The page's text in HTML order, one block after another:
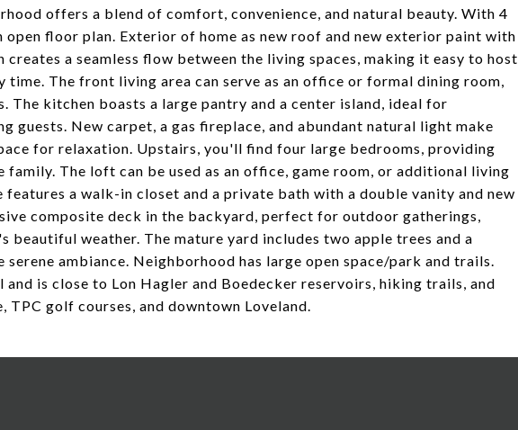
offers a blend of comfort, convenience, and natural beauty. With 4
open floor plan. Exterior of home as new roof and new exterior paint with
creates a seamless flow between the living spaces, making it easy to host
The front living area can serve as an office or formal dining room,
The kitchen boasts a large pantry and a center island, ideal for
guests. New carpet, a gas fireplace, and abundant natural light make
for relaxation. Upstairs, you'll find four large bedrooms, providing
family. The loft can be used as an office, game room, or additional living
features a walk-in closet and a private bath with a double vanity and new
composite deck in the backyard, perfect for outdoor gatherings,
beautiful weather. The mature yard includes two apple trees and a
ambiance. Neighborhood has large open space/park and trails.
is close to Lon Hagler and Boedecker reservoirs, hiking trails, and
golf courses, and downtown Loveland.